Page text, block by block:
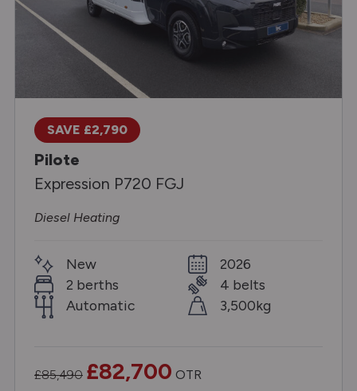
SAVE £2,790
Pilote
Expression P720 FGJ
Diesel Heating
New
2 berths
Automatic
2026
4 belts
3,500kg
£85,490 £82,700 OTR